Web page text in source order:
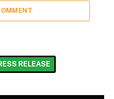
RELEASE